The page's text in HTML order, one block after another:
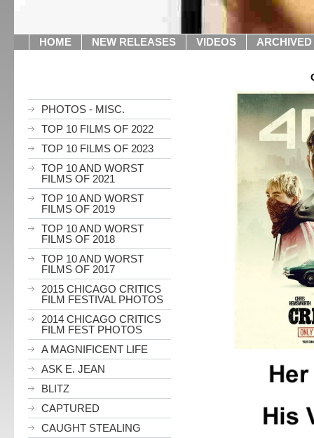
HOME NEW RELEASES VIDEOS
PHOTOS - MISC.
TOP 10 FILMS OF 2022
TOP 10 FILMS OF 2023
TOP 10 AND WORST
FILMS OF 2021
TOP 10 AND WORST
FILMS OF 2019
TOP 10 AND WORST
FILMS OF 2018
TOP 10 AND WORST
FILMS OF 2017
2015 CHICAGO CRITICS
FILM FESTIVAL PHOTOS
2014 CHICAGO CRITICS
FILM FEST PHOTOS
A MAGNIFICENT LIFE
ASK E. JEAN
BLITZ
CAPTURED
CAUGHT STEALING